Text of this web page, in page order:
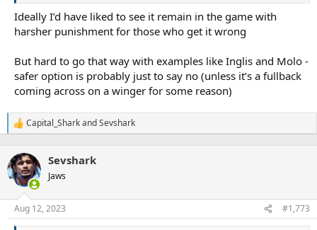
Ideally I’d have liked to see it remain in the game with
harsher punishment for those who get it wrong
But hard to go that way with examples like Inglis and Molo -
safer option is probably just to say no (unless it’s a fullback
coming across on a winger for some reason)
R
e
c
t
i
n
s
Capital_SharkandSevshark
Sevshark
Jaws
Aug 12, 2023 #1,773